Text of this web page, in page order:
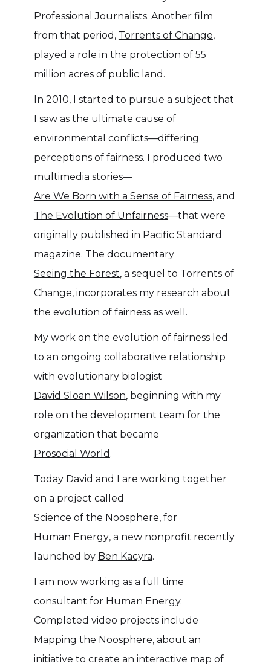
Professional Journalists. Another film
from that period, Torrents of Change,
played a role in the protection of 55
million acres of public land.
In 2010, I started to pursue a subject that
I saw as the ultimate cause of
environmental conflicts—differing
perceptions of fairness. I produced two
multimedia stories––
Are We Born with a Sense of Fairness, and
The Evolution of Unfairness––that were
originally published in Pacific Standard
magazine. The documentary
Seeing the Forest, a sequel to Torrents of
Change, incorporates my research about
the evolution of fairness as well.
My work on the evolution of fairness led
to an ongoing collaborative relationship
with evolutionary biologist
David Sloan Wilson, beginning with my
role on the development team for the
organization that became
Prosocial World .
Today David and I are working together
on a project called
Science of the Noosphere, for
Human Energy, a new nonprofit recently
launched by Ben Kacyra.
I am now working as a full time
consultant for Human Energy.
Completed video projects include
Mapping the Noosphere, about an
initiative to create an interactive map of